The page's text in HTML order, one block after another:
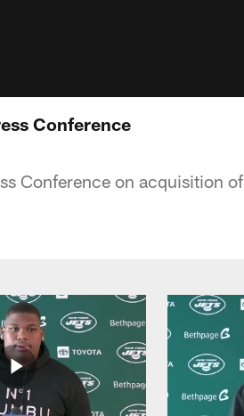
Conference
Conference on acquisition